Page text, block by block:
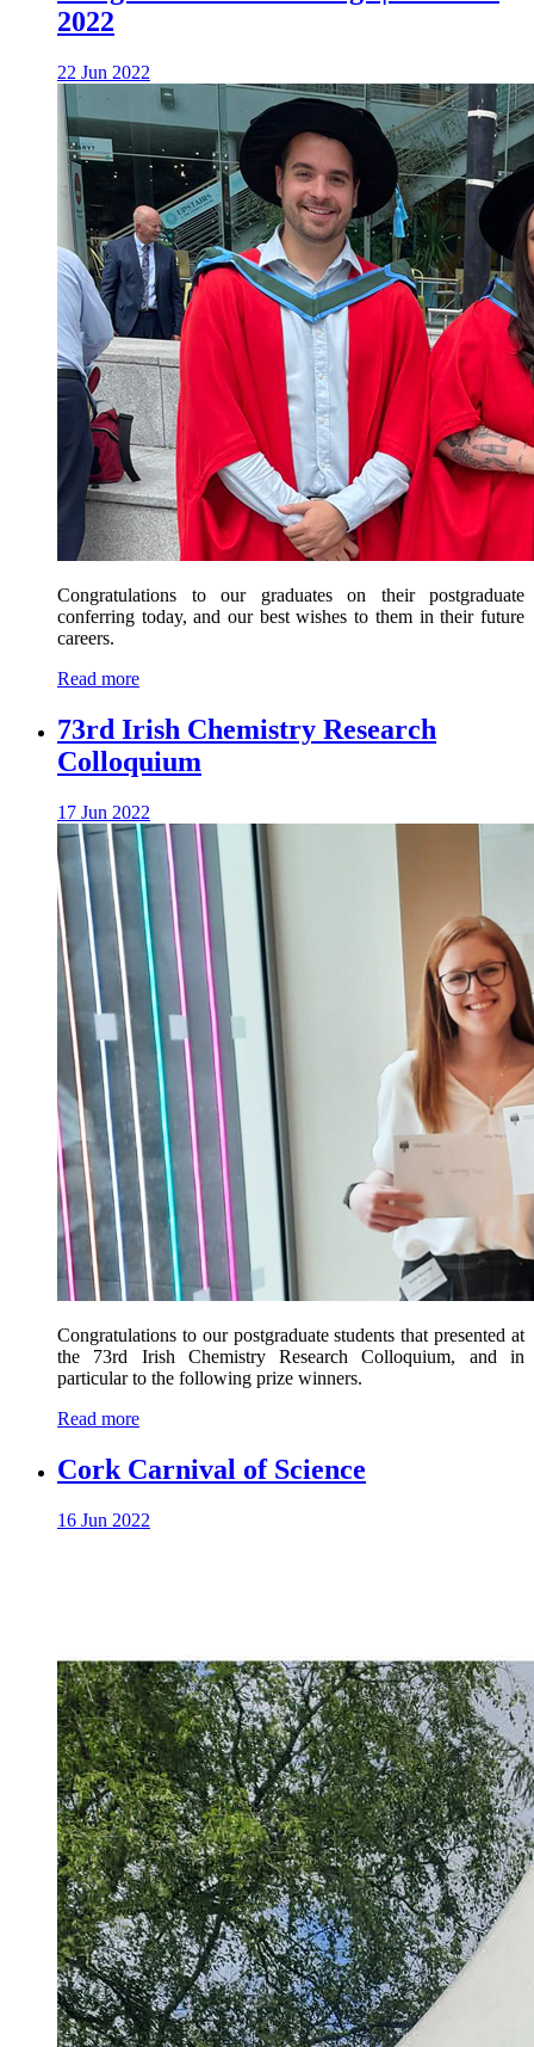
2022
22 Jun 2022
Congratulations to our graduates on their postgraduate
conferring today, and our best wishes to them in their future
careers.
Read more
73rd Irish Chemistry Research
Colloquium
17 Jun 2022
Congratulations to our postgraduate students that presented at
the 73rd Irish Chemistry Research Colloquium, and in
particular to the following prize winners.
Read more
Cork Carnival of Science
16 Jun 2022